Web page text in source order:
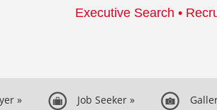
Executive Search •
» Job Seeker »